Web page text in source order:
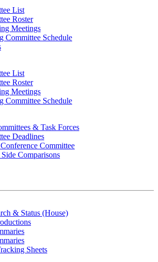
List
Roster
Meetings
Committee Schedule
List
Roster
Meetings
Committee Schedule
& Task Forces
Deadlines
Committee
Comparisons
& Status (House)
Sheets